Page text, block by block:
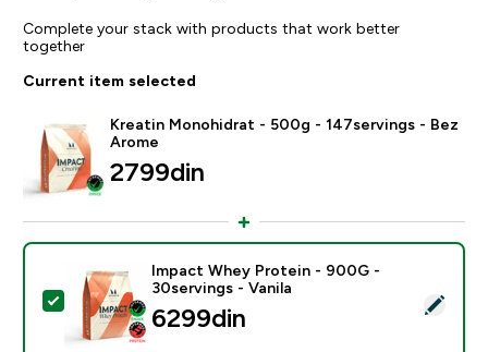
Complete your stack with products that work better
together
Current item selected
Kreatin Monohidrat - 500g - 147servings - Bez
Arome
2799din‎
Select this product - Impact Whey Protein - 900G -
Impact Whey Protein - 900G -
30servings - Vanila
6299din‎